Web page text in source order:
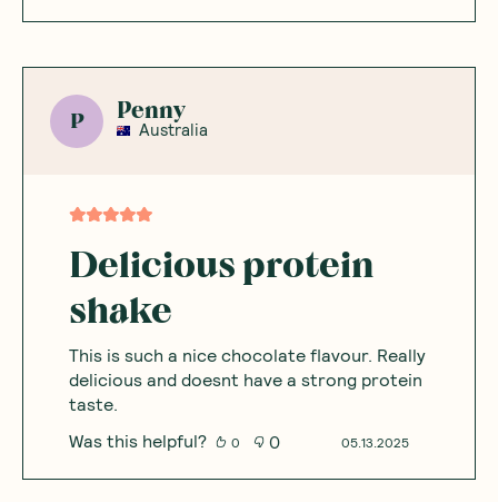
P Penny
Australia
Delicious protein
shake
This is such a nice chocolate flavour. Really
delicious and doesnt have a strong protein
taste.
05.13.2025
Was this helpful? 0 0